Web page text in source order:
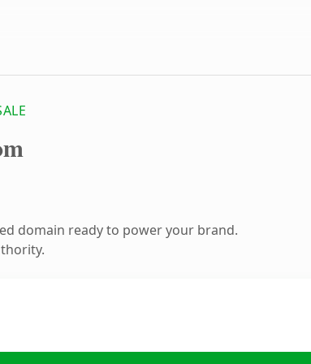
domain ready to power your brand.